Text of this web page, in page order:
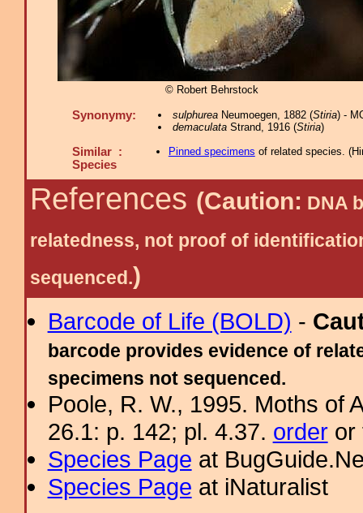
© Robert Behrstock
Synonymy: sulphureaNeumoegen, 1882 (Stiria) -
demaculataStrand, 1916 (Stiria)
Similar :
Species
Pinned specimens of related species. (
References (Caution: DNA
relatedness, not proof of
sequenced.)
Barcode of Life (BOLD) -
barcode provides evidence of
specimens not sequenced.
Poole, R. W., 1995. Moths of
26.1: p. 142; pl. 4.37. orderor
Species Page at
Species Page at iNaturalist